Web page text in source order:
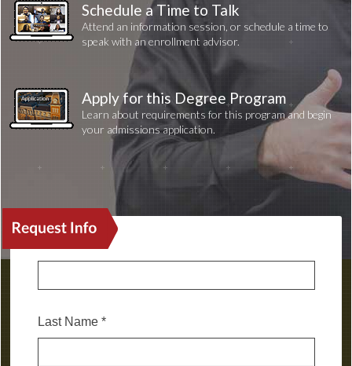
Schedule a Time to Talk
Attend an information session, or schedule a time to
speak with an enrollment advisor.
Apply for this Degree Program
Learn about requirements for this program and begin
your admissions application.